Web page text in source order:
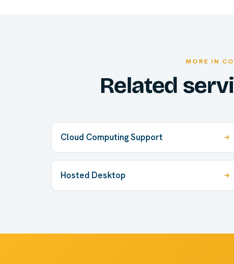
MORE IN
Related
Cloud Computing Support
Hosted Desktop